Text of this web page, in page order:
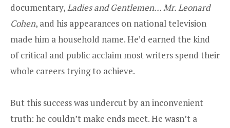
documentary, Ladies and Gentlemen… Mr. Leonard
Cohen, and his appearances on national television
made him a household name. He’d earned the kind
of critical and public acclaim most writers spend their
whole careers trying to achieve.
But this success was undercut by an inconvenient
truth: he couldn’t make ends meet. He wasn’t a